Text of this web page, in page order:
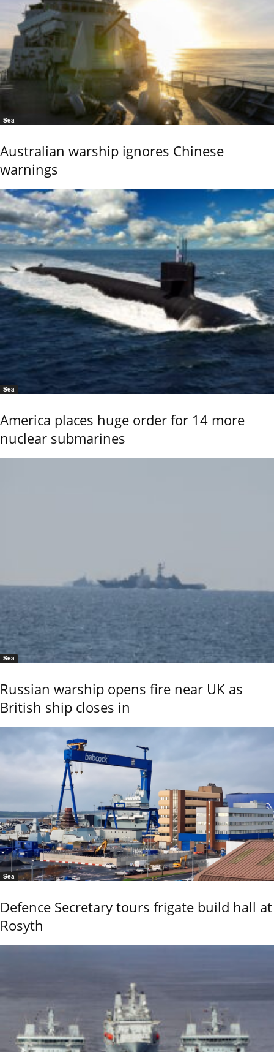
Sea
Australian warship ignores Chinese
warnings
Sea
America places huge order for 14 more
nuclear submarines
Sea
Russian warship opens fire near UK as
British ship closes in
Sea
Defence Secretary tours frigate build hall at
Rosyth